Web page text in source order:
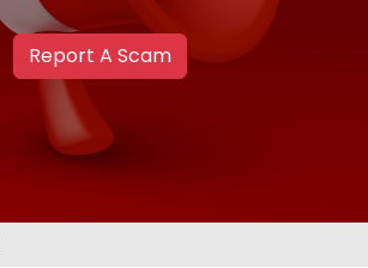
Report A Scam